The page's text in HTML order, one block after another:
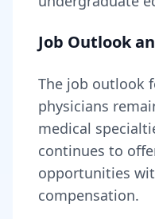
Job Outlook
The job outlook
physicians
medical
continues to
opportunities
compensation.